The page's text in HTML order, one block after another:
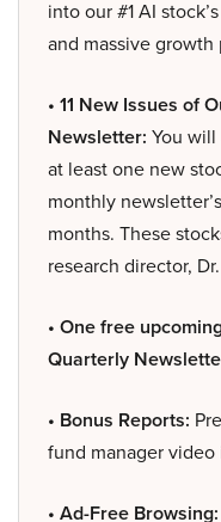
into our #1 AI
and massive
• 11 New Issues of
Newsletter: You will
at least one new
monthly
months. These
research director,
• One free
Quarterly
• Bonus Reports:
fund manager
• Ad-Free Browsing: